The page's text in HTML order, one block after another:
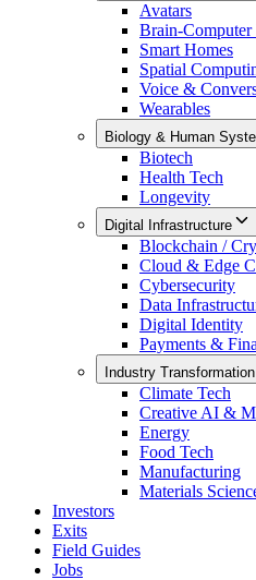
Avatars
Brain-Computer
Smart Homes
Spatial
Voice &
Wearables
Biology & Human
Biotech
Health Tech
Longevity
Digital Infrastructure
Blockchain /
Cloud & Edge
Cybersecurity
Data
Digital Identity
Payments &
Industry Transformation
Climate Tech
Creative AI &
Energy
Food Tech
Manufacturing
Materials
Investors
Exits
Field Guides
Jobs